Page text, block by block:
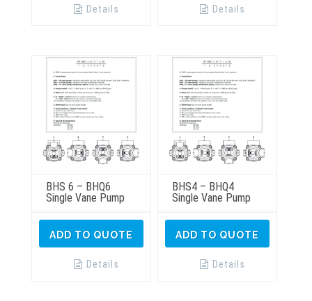
Details Details
BHS 6 – BHQ6
Single Vane Pump
ADD TO QUOTE
Details
BHS4 – BHQ4
Single Vane Pump
ADD TO QUOTE
Details